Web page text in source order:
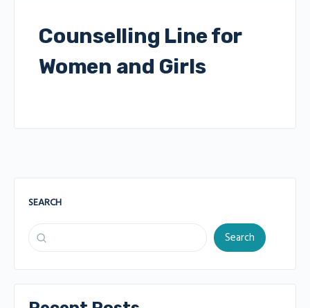
Counselling Line for
Women and Girls
SEARCH
Search